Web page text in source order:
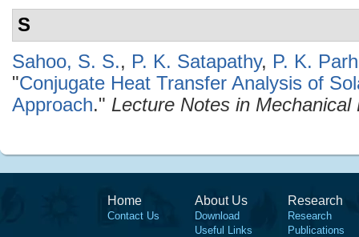
S
Sahoo, S. S., P. K. Satapathy, P. K.
"Conjugate Heat Transfer Analysis of
Approach." Lecture Notes in Mechanical
Home
Contact Us
About Us
Download
Useful Links
Research
Research
Publications